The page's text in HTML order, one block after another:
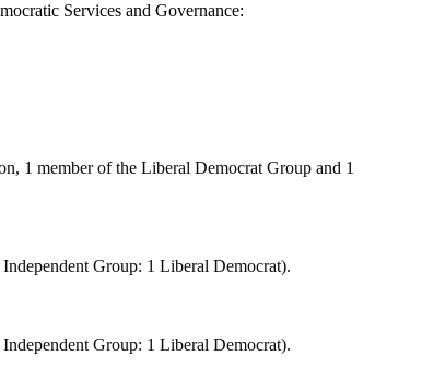
Services and Governance:
1 member of the Liberal Democrat Group and 1
Group: 1 Liberal Democrat).
Group: 1 Liberal Democrat).